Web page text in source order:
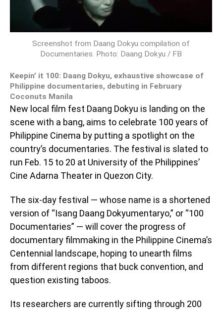
Screenshot from Daang Dokyu compilation of
Documentaries. Photo: Daang Dokyu / FB
Keepin’ it 100: Daang Dokyu, exhaustive showcase of
Philippine documentaries, debuting in February
Coconuts Manila
New local film fest Daang Dokyu is landing on the
scene with a bang, aims to celebrate 100 years of
Philippine Cinema by putting a spotlight on the
country’s documentaries. The festival is slated to
run Feb. 15 to 20 at University of the Philippines’
Cine Adarna Theater in Quezon City.
The six-day festival — whose name is a shortened
version of “Isang Daang Dokyumentaryo,” or “100
Documentaries” — will cover the progress of
documentary filmmaking in the Philippine Cinema’s
Centennial landscape, hoping to unearth films
from different regions that buck convention, and
question existing taboos.
Its researchers are currently sifting through 200